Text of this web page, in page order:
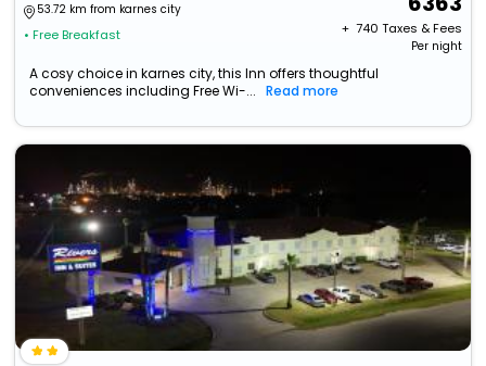
53.72 km from karnes city
• Free Breakfast + ₹ 740 Taxes & Fees
Per night
A cosy choice in karnes city, this Inn offers thoughtful
conveniences including Free Wi-...
Read more